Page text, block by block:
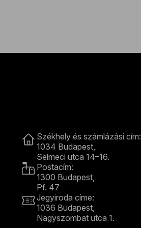
Székhely és számlázási cím:
1034 Budapest,
Selmeci utca 14–16.
Postacím:
1300 Budapest,
Pf. 47
Jegyiroda címe:
1036 Budapest,
Nagyszombat utca 1.